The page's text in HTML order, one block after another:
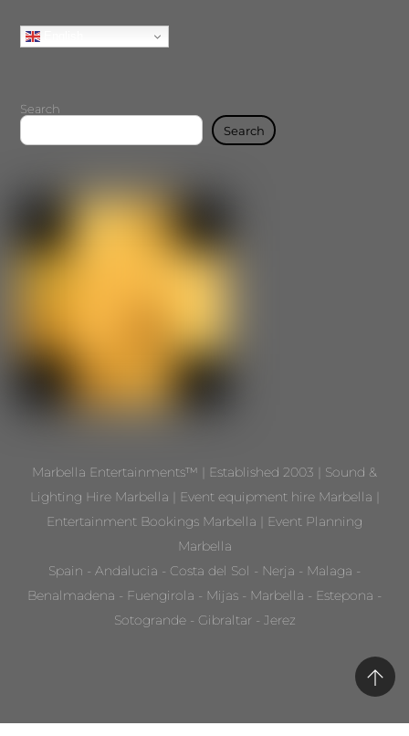
Search
Search
Marbella Entertainments™ | Established 2003 | Sound &
Lighting Hire Marbella | Event equipment hire Marbella |
Entertainment Bookings Marbella | Event Planning
Marbella
Spain - Andalucia - Costa del Sol - Nerja - Malaga -
Benalmadena - Fuengirola - Mijas - Marbella - Estepona -
Sotogrande - Gibraltar - Jerez